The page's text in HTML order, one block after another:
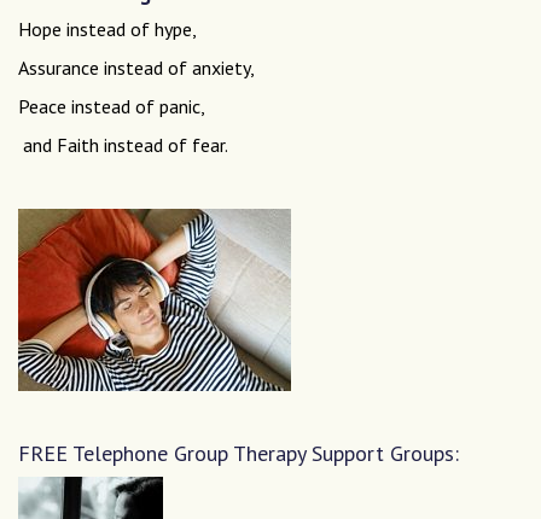
Hope instead of hype,
Assurance instead of anxiety,
Peace instead of panic,
and Faith instead of fear.
FREE Telephone Group Therapy Support Groups: